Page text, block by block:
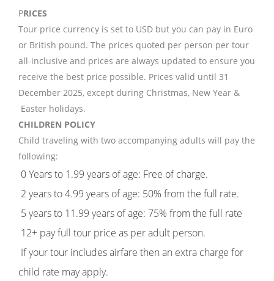
PRICES
Tour price currency is set to USD but you can pay in Euro
or British pound. The prices quoted per person per tour
all-inclusive and prices are always updated to ensure you
receive the best price possible. Prices valid until 31
December 2025, except during Christmas, New Year &
Easter holidays.
CHILDREN POLICY
Child traveling with two accompanying adults will pay the
following:
0 Years to 1.99 years of age: Free of charge.
2 years to 4.99 years of age: 50% from the full rate.
5 years to 11.99 years of age: 75% from the full rate
12+ pay full tour price as per adult person.
If your tour includes airfare then an extra charge for
child rate may apply.